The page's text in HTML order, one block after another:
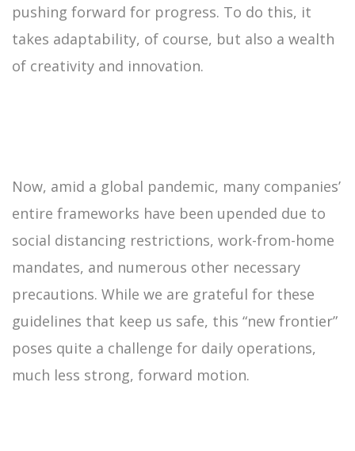
pushing forward for progress. To do this, it
takes adaptability, of course, but also a wealth
of creativity and innovation.
Now, amid a global pandemic, many companies’
entire frameworks have been upended due to
social distancing restrictions, work-from-home
mandates, and numerous other necessary
precautions. While we are grateful for these
guidelines that keep us safe, this “new frontier”
poses quite a challenge for daily operations,
much less strong, forward motion.